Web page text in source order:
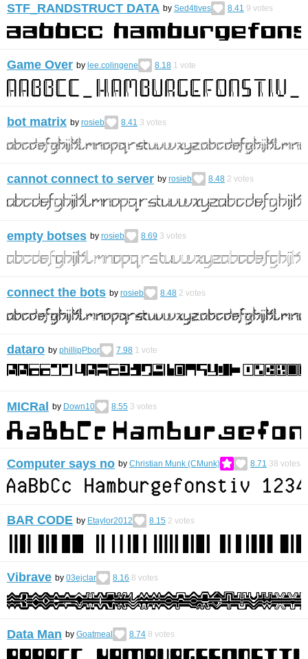
STF_RANDSTRUCT DATA by Sed4tives 8.41 9 votes
Game Over by lee.colingene 8.18 1 vote
bot matrix by rosieb 8.41 3 votes
cannot connect to server by rosieb 8.48 2 votes
empty botses by rosieb 8.69 3 votes
connect the bots by rosieb 8.48 2 votes
dataro by phillipPbor 7.98 1 vote
MICRal by Down10 8.55 3 votes
Computer says no by Christian Munk (CMunk) 8.71 38 votes
BAR CODE by Etaylor2012 8.15 2 votes
Vibrave by 03ejclar 8.16 8 votes
Data Man by Goatmeal 8.74 8 votes